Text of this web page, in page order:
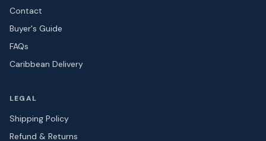
Contact
Buyer's Guide
FAQs
Caribbean Delivery
LEGAL
Shipping Policy
Refund & Returns